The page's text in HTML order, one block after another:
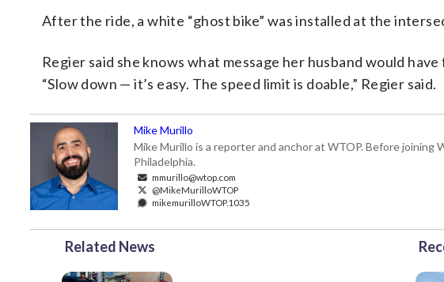
After the ride, a white “ghost bike” was installed at the
Regier said she knows what message her husband would
“Slow down — it’s easy. The speed limit is doable,” Regier said.
Mike Murillo
Mike Murillo is a reporter and anchor at WTOP. Before joining
Philadelphia.
mmurillo@wtop.com
@MikeMurilloWTOP
mikemurilloWTOP.1035
Related News